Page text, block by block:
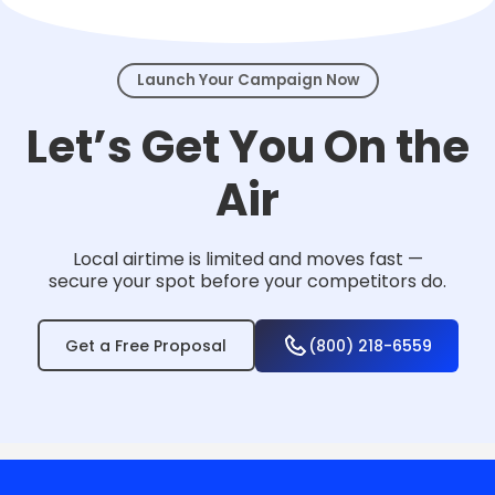
Launch Your Campaign Now
Let’s Get You On the
Air
Local airtime is limited and moves fast —
secure your spot before your competitors do.
Get a Free Proposal (800) 218-6559